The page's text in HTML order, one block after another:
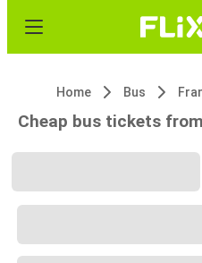
Home Bus
Cheap bus tickets